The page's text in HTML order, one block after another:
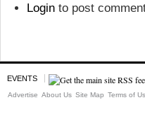
Login to post
EVENTS
Advertise About Us Site Map Terms of